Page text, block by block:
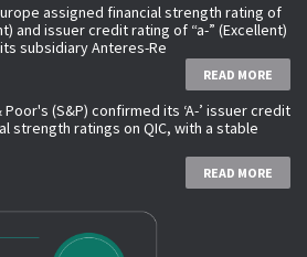
assigned financial strength rating of
and issuer credit rating of “a-” (Excellent)
subsidiary Anteres-Re
READ MORE
(S&P) confirmed its ‘A-’ issuer credit
strength ratings on QIC, with a stable
READ MORE